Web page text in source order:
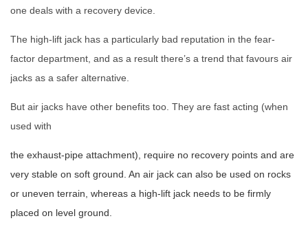
one deals with a recovery device.
The high-lift jack has a particularly bad reputation in the fear-
factor department, and as a result there’s a trend that favours air
jacks as a safer alternative.
But air jacks have other benefits too. They are fast acting (when
used with
the exhaust-pipe attachment), require no recovery points and are
very stable on soft ground. An air jack can also be used on rocks
or uneven terrain, whereas a high-lift jack needs to be firmly
placed on level ground.